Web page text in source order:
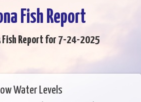
Fish Report
Fish Report for 7-24-2025
Water Levels